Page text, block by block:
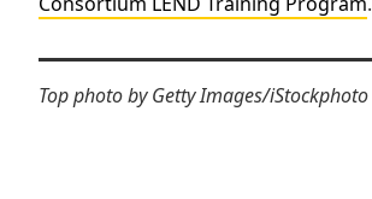
Top photo by Getty Images/iStockphoto